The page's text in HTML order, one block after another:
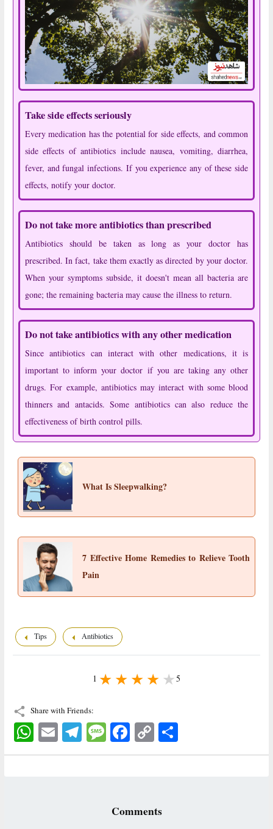
Take side effects seriously
Every medication has the potential for side effects, and common
side effects of antibiotics include nausea, vomiting, diarrhea,
fever, and fungal infections. If you experience any of these side
effects, notify your doctor.
Do not take more antibiotics than prescribed
Antibiotics should be taken as long as your doctor has
prescribed. In fact, take them exactly as directed by your doctor.
When your symptoms subside, it doesn't mean all bacteria are
gone; the remaining bacteria may cause the illness to return.
Do not take antibiotics with any other medication
Since antibiotics can interact with other medications, it is
important to inform your doctor if you are taking any other
drugs. For example, antibiotics may interact with some blood
thinners and antacids. Some antibiotics can also reduce the
effectiveness of birth control pills.
What Is Sleepwalking?
7 Effective Home Remedies to Relieve Tooth
Pain
Tips Antibiotics
1 5
Share with Friends:
WhatsAppEmail TelegramMessage FacebookCopy
Link
Comments